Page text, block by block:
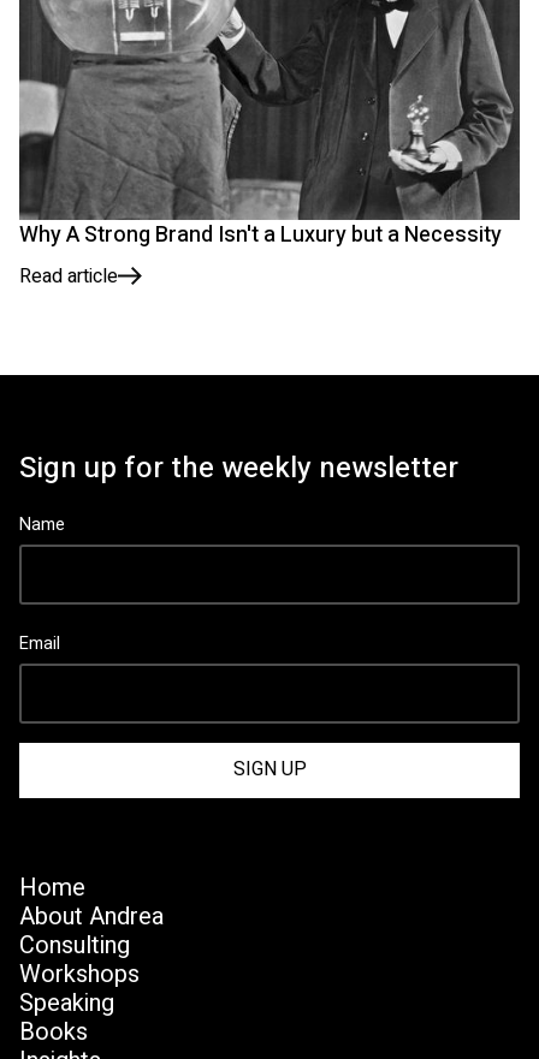
Why A Strong Brand Isn't a Luxury but a Necessity
Read article
Home
About Andrea
Consulting
Workshops
Speaking
Books
Sign up for the weekly newsletter
Name
Email